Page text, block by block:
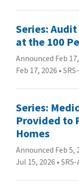
Series:
at the 100
Announced Feb
Feb 17, 2026 •
Series:
Provided to
Homes
Announced Feb
Jul 15, 2026 •